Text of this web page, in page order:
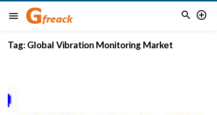
menu  
Tag: Global Vibration Monitoring Market